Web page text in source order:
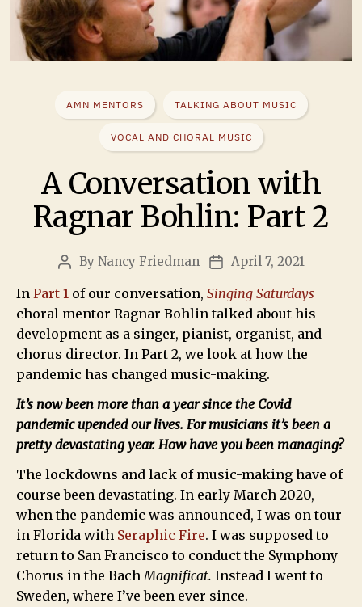
AMN MENTORS TALKING ABOUT MUSIC
VOCAL AND CHORAL MUSIC
A Conversation with
Ragnar Bohlin: Part 2
By Nancy Friedman April 7, 2021
In Part 1 of our conversation, Singing Saturdays
choral mentor Ragnar Bohlin talked about his
development as a singer, pianist, organist, and
chorus director. In Part 2, we look at how the
pandemic has changed music-making.
It’s now been more than a year since the Covid
pandemic upended our lives. For musicians it’s been a
pretty devastating year. How have you been managing?
The lockdowns and lack of music-making have of
course been devastating. In early March 2020,
when the pandemic was announced, I was on tour
in Florida with Seraphic Fire. I was supposed to
return to San Francisco to conduct the Symphony
Chorus in the BachMagnificat. Instead I went to
Sweden, where I’ve been ever since.